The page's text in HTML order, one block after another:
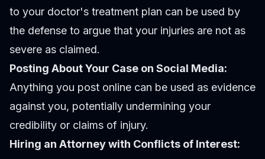
to your doctor's treatment plan can be used by
the defense to argue that your injuries are not as
severe as claimed.
Posting About Your Case on Social Media:
Anything you post online can be used as evidence
against you, potentially undermining your
credibility or claims of injury.
Hiring an Attorney with Conflicts of Interest: